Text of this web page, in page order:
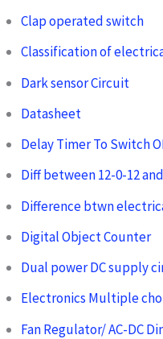
Clap operated switch
Classification of
Dark sensor Circuit
Datasheet
Delay Timer To Switch
Diff between 12-0-12
Difference btwn
Digital Object Counter
Dual power DC supply
Electronics Multiple
Fan Regulator/ AC-DC